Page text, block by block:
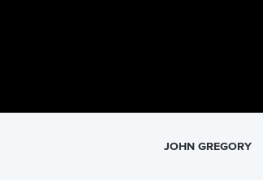
JOHN GREGORY